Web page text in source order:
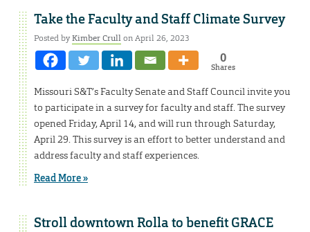
Take the Faculty and Staff Climate Survey
Posted byKimber Crullon April 26, 2023
0
Shares
Missouri S&T’s Faculty Senate and Staff Council invite you
to participate in a survey for faculty and staff. The survey
opened Friday, April 14, and will run through Saturday,
April 29. This survey is an effort to better understand and
address faculty and staff experiences.
Read More »
Stroll downtown Rolla to benefit GRACE